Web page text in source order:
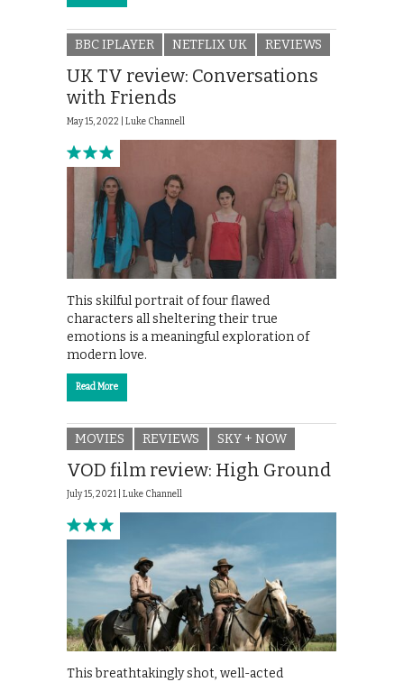
BBC IPLAYER NETFLIX UK REVIEWS
UK TV review: Conversations
with Friends
May 15, 2022 | Luke Channell
This skilful portrait of four flawed
characters all sheltering their true
emotions is a meaningful exploration of
modern love.
Read More
MOVIES REVIEWS SKY + NOW
VOD film review: High Ground
July 15, 2021 | Luke Channell
This breathtakingly shot, well-acted